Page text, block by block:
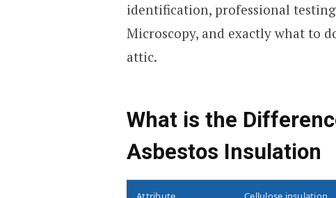
identification, professional
Microscopy, and exactly what to
attic.
What is the
Asbestos Insulation